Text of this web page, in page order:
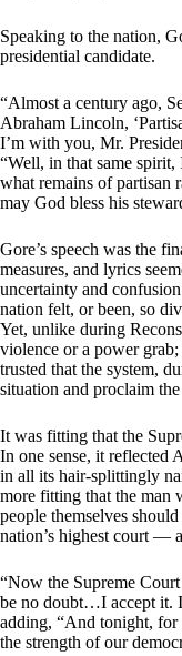
Speaking to the nation,
presidential candidate.
“Almost a century ago,
Abraham Lincoln,
I’m with you, Mr.
“Well, in that same spirit,
what remains of partisan
may God bless his
Gore’s speech was the
measures, and lyrics
uncertainty and
nation felt, or been, so
Yet, unlike during
violence or a power
trusted that the system,
situation and proclaim
It was fitting that the
In one sense, it reflected
in all its hair-splittingly
more fitting that the man
people themselves
nation’s highest court —
“Now the Supreme
be no doubt…I accept it.
adding, “And tonight, for
the strength of our